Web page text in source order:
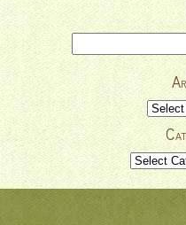
Search
for: